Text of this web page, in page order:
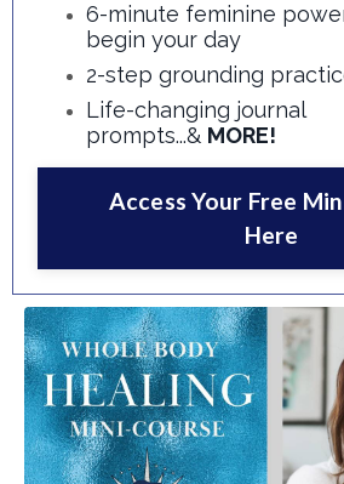
6-minute feminine
begin your day
2-step grounding
Life-changing journal
prompts...& MORE!
Access Your Free
Here